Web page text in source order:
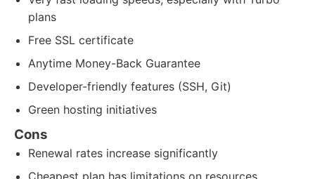
plans
Free SSL certificate
Anytime Money-Back Guarantee
Developer-friendly features (SSH, Git)
Green hosting initiatives
Cons
Renewal rates increase significantly
Cheapest plan has limitations on resources